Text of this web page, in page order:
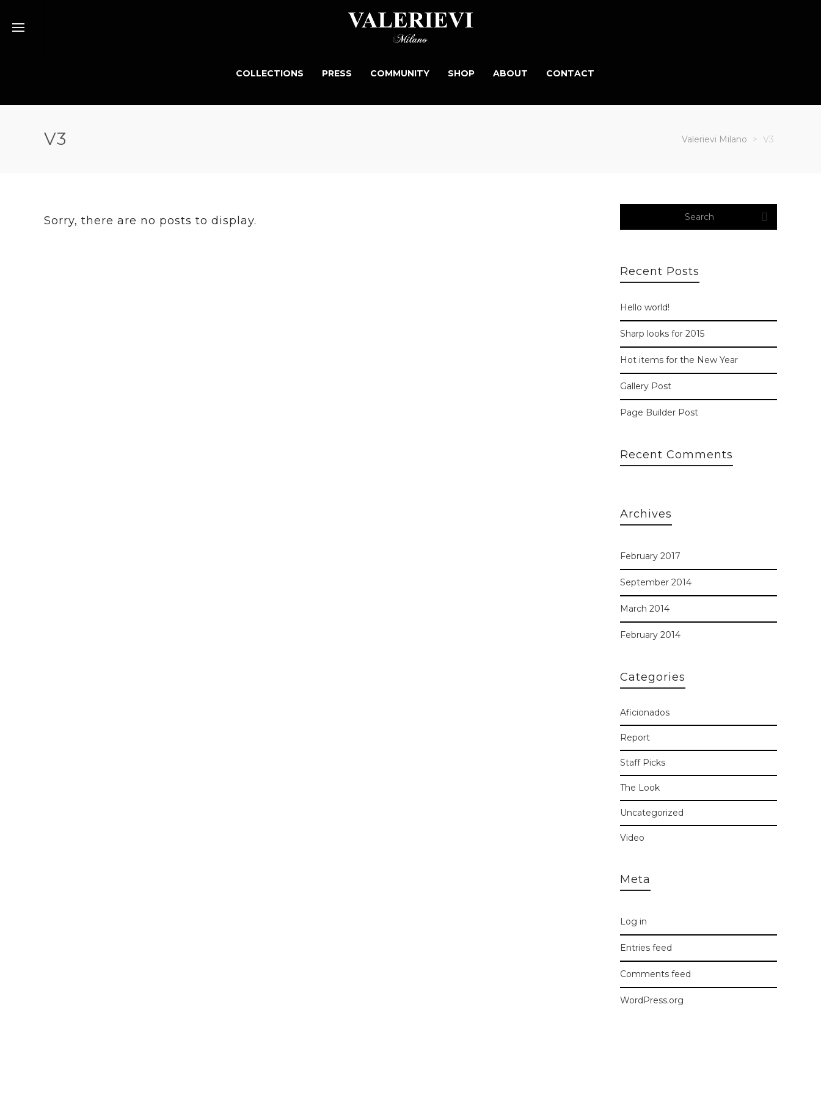
COLLECTIONS PRESS COMMUNITY SHOP ABOUT CONTACT
V3 Valerievi Milano > V3
Sorry, there are no posts to display.
Recent Posts
Hello world!
Sharp looks for 2015
Hot items for the New Year
Gallery Post
Page Builder Post
Recent Comments
Archives
February 2017
September 2014
March 2014
February 2014
Categories
Aficionados
Report
Staff Picks
The Look
Uncategorized
Video
Meta
Log in
Entries feed
Comments feed
WordPress.org